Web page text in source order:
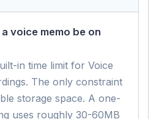
voice memo be on
in time limit for Voice
The only constraint
storage space. A one-
uses roughly 30-60MB